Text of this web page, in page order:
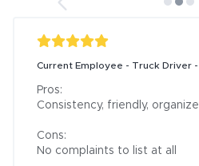
Current Employee - Truck Driver -
Pros:
Consistency, friendly,
Cons:
No complaints to list at all